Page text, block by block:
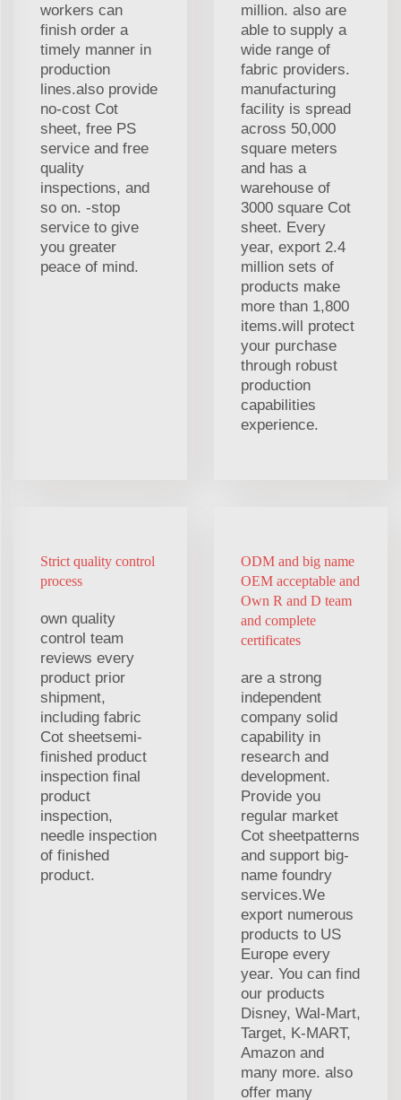
workers can
finish order a
timely manner in
production
lines.also provide
no-cost Cot
sheet, free PS
service and free
quality
inspections, and
so on. -stop
service to give
you greater
peace of mind.
million. also are
able to supply a
wide range of
fabric providers.
manufacturing
facility is spread
across 50,000
square meters
and has a
warehouse of
3000 square Cot
sheet. Every
year, export 2.4
million sets of
products make
more than 1,800
items.will protect
your purchase
through robust
production
capabilities
experience.
Strict quality control
process
own quality
control team
reviews every
product prior
shipment,
including fabric
Cot sheetsemi-
finished product
inspection final
product
inspection,
needle inspection
of finished
product.
ODM and big name
OEM acceptable and
Own R and D team
and complete
certificates
are a strong
independent
company solid
capability in
research and
development.
Provide you
regular market
Cot sheetpatterns
and support big-
name foundry
services.We
export numerous
products to US
Europe every
year. You can find
our products
Disney, Wal-Mart,
Target, K-MART,
Amazon and
many more. also
offer many